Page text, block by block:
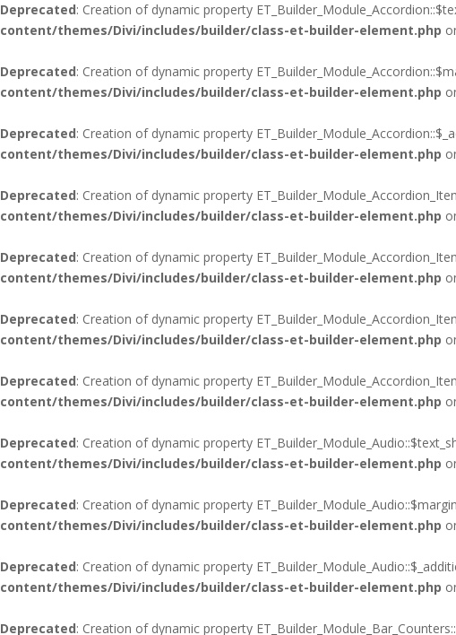
Deprecated: Creation of dynamic property
content/themes/Divi/includes/builder/class-et-builder-element.php
Deprecated: Creation of dynamic property
content/themes/Divi/includes/builder/class-et-builder-element.php
Deprecated: Creation of dynamic property
content/themes/Divi/includes/builder/class-et-builder-element.php
Deprecated: Creation of dynamic property
content/themes/Divi/includes/builder/class-et-builder-element.php
Deprecated: Creation of dynamic property
content/themes/Divi/includes/builder/class-et-builder-element.php
Deprecated: Creation of dynamic property
content/themes/Divi/includes/builder/class-et-builder-element.php
Deprecated: Creation of dynamic property
content/themes/Divi/includes/builder/class-et-builder-element.php
Deprecated: Creation of dynamic property
content/themes/Divi/includes/builder/class-et-builder-element.php
Deprecated: Creation of dynamic property
content/themes/Divi/includes/builder/class-et-builder-element.php
Deprecated: Creation of dynamic property
content/themes/Divi/includes/builder/class-et-builder-element.php
Deprecated: Creation of dynamic property